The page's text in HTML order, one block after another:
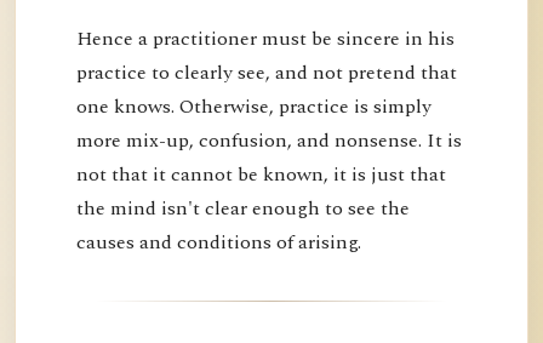
Hence a practitioner must be sincere in his
practice to clearly see, and not pretend that
one knows. Otherwise, practice is simply
more mix-up, confusion, and nonsense. It is
not that it cannot be known, it is just that
the mind isn't clear enough to see the
causes and conditions of arising.